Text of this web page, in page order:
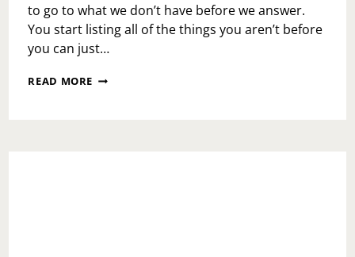
to go to what we don’t have before we answer.
You start listing all of the things you aren’t before
you can just…
READ MORE NATIONAL